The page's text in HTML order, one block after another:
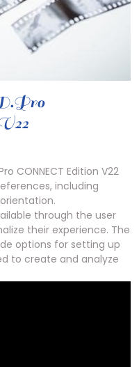
CONNECT Edition V22
including
through the user
their experience. The
options for setting up
to create and analyze